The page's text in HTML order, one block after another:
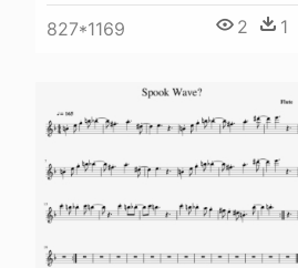
827*1169 2 1